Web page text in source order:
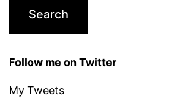
Follow me on Twitter
My Tweets